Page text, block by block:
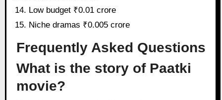
Low budget ₹0.01 crore
Niche dramas ₹0.005 crore
Frequently Asked Questions
What is the story of Paatki
movie?